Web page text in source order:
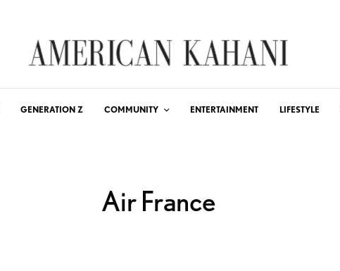
GENERATION Z COMMUNITY ENTERTAINMENT LIFESTYLE
Air France